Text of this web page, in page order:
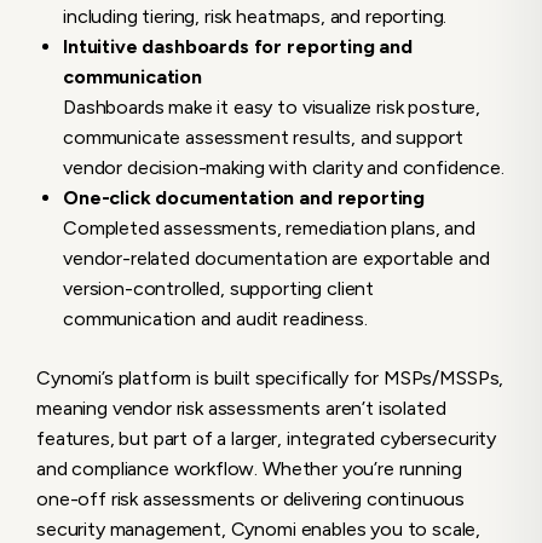
including tiering, risk heatmaps, and reporting.
Intuitive dashboards for reporting and
communication
Dashboards make it easy to visualize risk posture,
communicate assessment results, and support
vendor decision-making with clarity and confidence.
One-click documentation and reporting
Completed assessments, remediation plans, and
vendor-related documentation are exportable and
version-controlled, supporting client
communication and audit readiness.
Cynomi’s platform is built specifically for MSPs/MSSPs,
meaning vendor risk assessments aren’t isolated
features, but part of a larger, integrated cybersecurity
and compliance workflow. Whether you’re running
one-off risk assessments or delivering continuous
security management, Cynomi enables you to scale,